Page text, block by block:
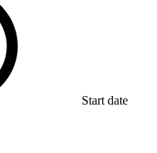
Start date